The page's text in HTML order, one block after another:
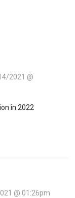
2021 @
in 2022
@ 01:26pm